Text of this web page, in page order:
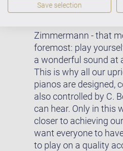
Zimmermann - that
foremost: play
a wonderful sound at
This is why all our
pianos are designed,
also controlled by C.
can hear. Only in this
closer to achieving
want everyone to
to play on a quality
Save selection